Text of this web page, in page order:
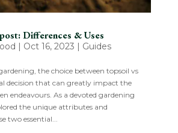
Differences & Uses
| Oct 16, 2023 | Guides
the choice between topsoil vs
decision that can greatly impact the
endeavours. As a devoted gardening
the unique attributes and
two essential...